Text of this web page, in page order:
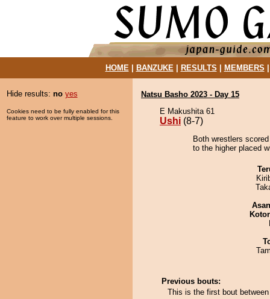
HOME| BANZUKE| RESULTS MEMBERS
Hide results: no yes
Cookies need to be fully enabled for this
feature to work over multiple sessions.
Natsu Basho 2023 - Day 15
E Makushita 61
Ushi (8-7)
Both wrestlers
to the higher placed
Previous bouts:
This is the first bout